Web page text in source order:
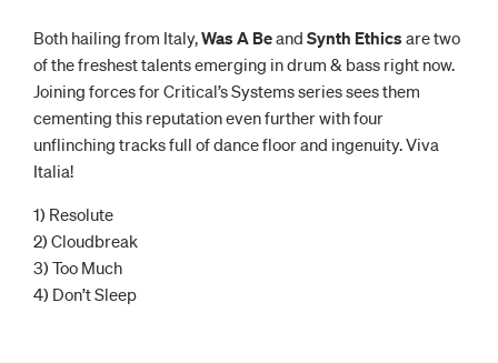
Both hailing from Italy,Was A Beand Synth Ethics are two
of the freshest talents emerging in drum & bass right now.
Joining forces for Critical’s Systems series sees them
cementing this reputation even further with four
unflinching tracks full of dance floor and ingenuity. Viva
Italia!
1) Resolute
2) Cloudbreak
3) Too Much
4) Don’t Sleep